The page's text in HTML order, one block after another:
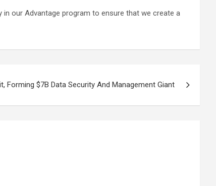
in our Advantage program to ensure that we create a
Forming $7B Data Security And Management Giant